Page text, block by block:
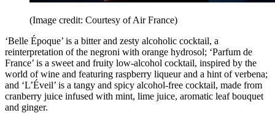
(Image credit: Courtesy of Air France)
‘Belle Époque’ is a bitter and zesty alcoholic cocktail, a
reinterpretation of the negroni with orange hydrosol; ‘Parfum de
France’ is a sweet and fruity low-alcohol cocktail, inspired by the
world of wine and featuring raspberry liqueur and a hint of verbena;
and ‘L’Éveil’ is a tangy and spicy alcohol-free cocktail, made from
cranberry juice infused with mint, lime juice, aromatic leaf bouquet
and ginger.